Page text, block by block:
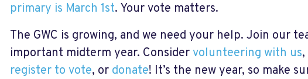
primary is March 1st. Your vote matters.
The GWC is growing, and we need your help. Join our
important midterm year. Considervolunteering with us
register to vote, or donate! It’s the new year, so make